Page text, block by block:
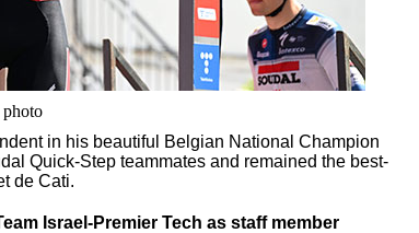
photo
in his beautiful Belgian National Champion
Quick-Step teammates and remained the best-
de Cati.
Israel-Premier Tech as staff member